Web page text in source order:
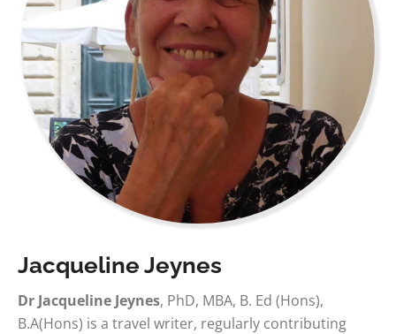
Jacqueline Jeynes
Dr Jacqueline Jeynes, PhD, MBA, B. Ed (Hons),
B.A(Hons) is a travel writer, regularly contributing